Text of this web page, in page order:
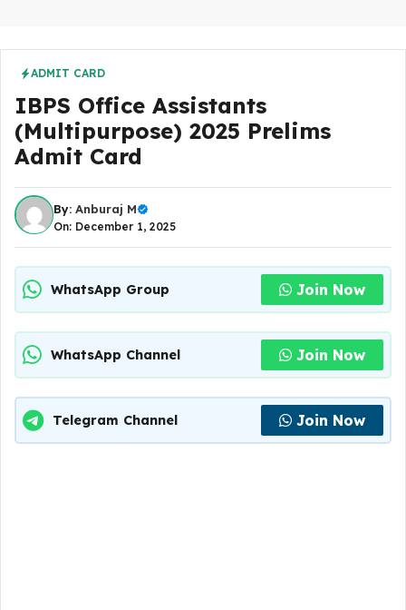
ADMIT CARD
IBPS Office Assistants
(Multipurpose) 2025 Prelims
Admit Card
By: Anburaj M
On: December 1, 2025
WhatsApp Group Join Now
WhatsApp Channel Join Now
Telegram Channel Join Now